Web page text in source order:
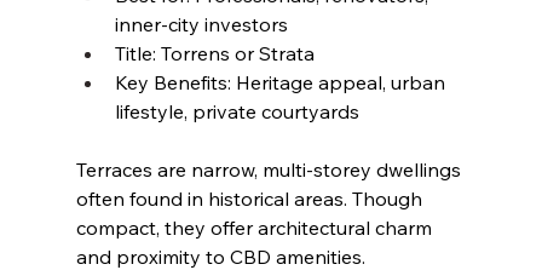
inner-city investors
Title: Torrens or Strata
Key Benefits: Heritage appeal, urban
lifestyle, private courtyards
Terraces are narrow, multi-storey dwellings
often found in historical areas. Though
compact, they offer architectural charm
and proximity to CBD amenities.